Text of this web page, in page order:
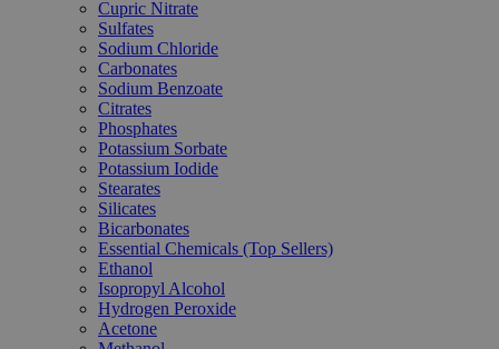
Cupric Nitrate
Sulfates
Sodium Chloride
Carbonates
Sodium Benzoate
Citrates
Phosphates
Potassium Sorbate
Potassium Iodide
Stearates
Silicates
Bicarbonates
Essential Chemicals (Top Sellers)
Ethanol
Isopropyl Alcohol
Hydrogen Peroxide
Acetone